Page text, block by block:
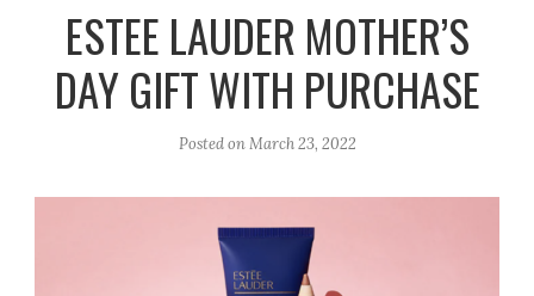
a
m
k
ESTEE LAUDER MOTHER’S
DAY GIFT WITH PURCHASE
Posted onMarch 23, 2022